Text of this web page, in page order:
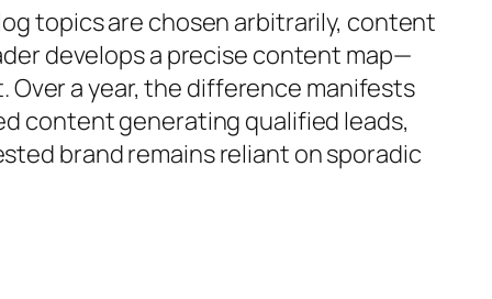
topics are chosen arbitrarily, content
develops a precise content map—
a year, the difference manifests
content generating qualified leads,
brand remains reliant on sporadic